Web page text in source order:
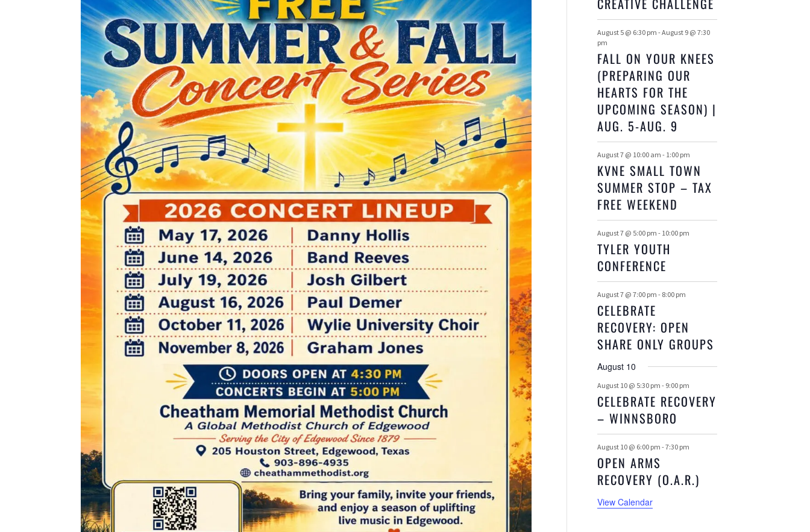
N
T
S
S S
S S S S
August 5 @ 6:30 pm -August 9 @ 7:30
pm
FALL ON YOUR KNEES
(PREPARING OUR
HEARTS FOR THE
UPCOMING SEASON) |
AUG. 5-AUG. 9
August 7 @ 10:00 am - 1:00 pm
KVNE SMALL TOWN
SUMMER STOP – TAX
FREE WEEKEND
August 7 @ 5:00 pm - 10:00 pm
TYLER YOUTH
CONFERENCE
August 7 @ 7:00 pm - 8:00 pm
CELEBRATE
RECOVERY: OPEN
SHARE ONLY GROUPS
August 10
August 10 @ 5:30 pm - 9:00 pm
CELEBRATE RECOVERY
– WINNSBORO
August 10 @ 6:00 pm -7:30 pm
OPEN ARMS
RECOVERY (O.A.R.)
View Calendar